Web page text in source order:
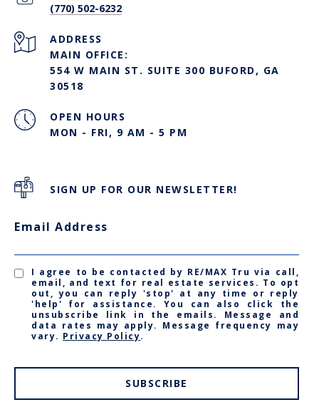
(770) 502-6232
ADDRESS
MAIN OFFICE:
554 W MAIN ST. SUITE 300 BUFORD, GA
30518
OPEN HOURS
MON - FRI, 9 AM - 5 PM
SIGN UP FOR OUR NEWSLETTER!
Email Address
I agree to be contacted by RE/MAX Tru via call,
email, and text for real estate services. To opt
out, you can reply 'stop' at any time or reply
'help' for assistance. You can also click the
unsubscribe link in the emails. Message and
data rates may apply. Message frequency may
vary. Privacy Policy.
SUBSCRIBE